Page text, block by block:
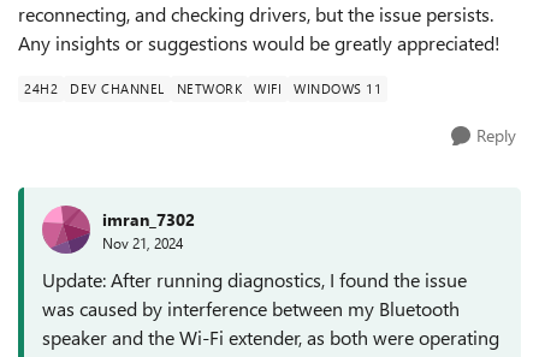
reconnecting, and checking drivers, but the issue persists.
Any insights or suggestions would be greatly appreciated!
24H2 DEV CHANNEL NETWORK WIFI WINDOWS 11
Reply
imran_7302
Nov 21, 2024
Update: After running diagnostics, I found the issue
was caused by interference between my Bluetooth
speaker and the Wi-Fi extender, as both were operating